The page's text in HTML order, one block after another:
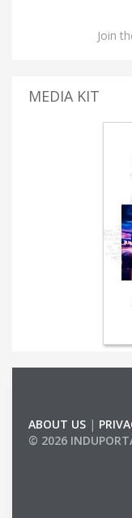
Join
MEDIA KIT
ABOUT US |
© 2026